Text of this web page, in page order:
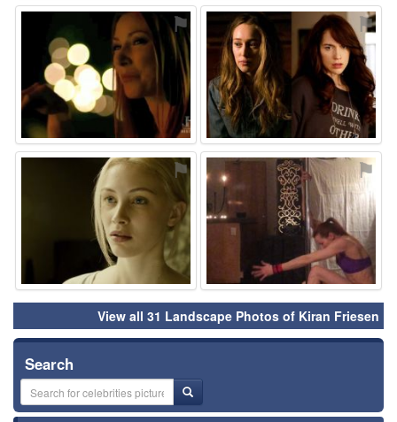
⚑ ⚑
⚑ ⚑
View all 31 Landscape Photos of Kiran Friesen
Search